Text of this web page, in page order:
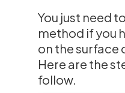
You just need
method if you
on the surface
Here are the
follow.